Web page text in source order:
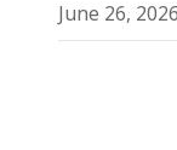
June 26, 2026